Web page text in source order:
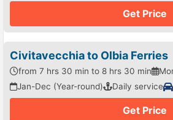
Get Price
Civitavecchia to Olbia Ferries
from 7 hrs 30 min to 8 hrs 30 min
Jan-Dec (Year-round)
Daily service
Get Price